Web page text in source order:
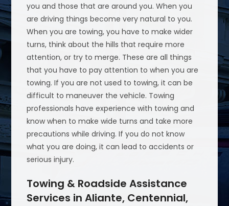
you and those that are around you. When you
are driving things become very natural to you.
When you are towing, you have to make wider
turns, think about the hills that require more
attention, or try to merge. These are all things
that you have to pay attention to when you are
towing. If you are not used to towing, it can be
difficult to maneuver the vehicle. Towing
professionals have experience with towing and
know when to make wide turns and take more
precautions while driving. If you do not know
what you are doing, it can lead to accidents or
serious injury.
Towing & Roadside Assistance
Services in Aliante, Centennial,